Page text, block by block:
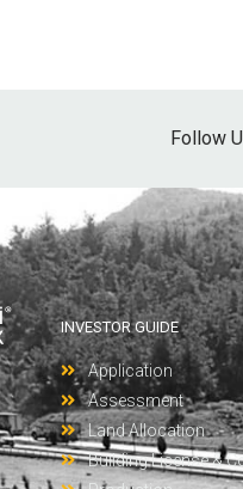
Follow
INVESTOR GUIDE
Application
Assessment
Land Allocation
Building License &